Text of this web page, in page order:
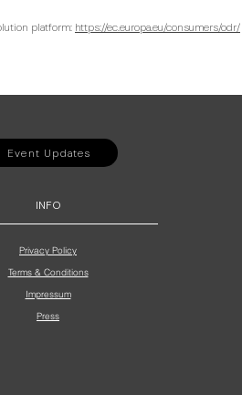
platform: https://ec.europa.eu/consumers/odr/
Event Updates
INFO
Privacy Policy
Terms & Conditions
Impressum
Press